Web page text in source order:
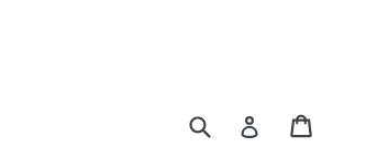
Submit Log in